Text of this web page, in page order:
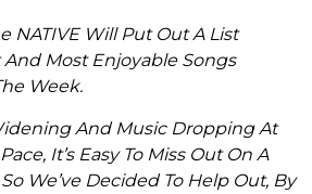
NATIVE Will Put Out A List
Most Enjoyable Songs
Week.
And Music Dropping At
It’s Easy To Miss Out On A
We’ve Decided To Help Out, By